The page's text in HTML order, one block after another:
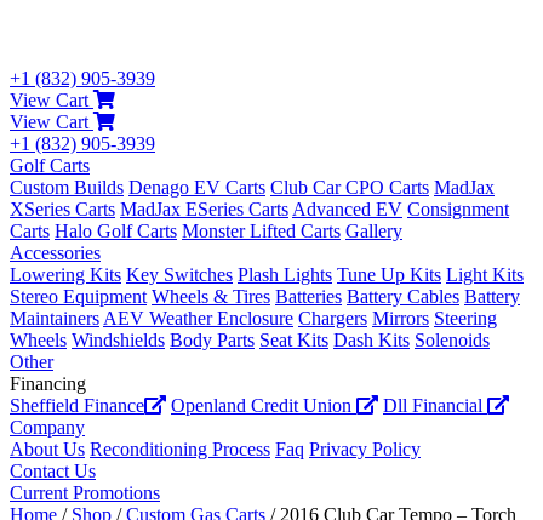
+1 (832) 905-3939
View Cart
View Cart
+1 (832) 905-3939
Golf Carts
Custom Builds Denago EV Carts Club Car CPO Carts MadJax
XSeries Carts MadJax ESeries Carts Advanced EV Consignment
Carts Halo Golf Carts Monster Lifted Carts Gallery
Accessories
Lowering Kits Key Switches Plash Lights Tune Up Kits Light Kits
Stereo Equipment Wheels & Tires Batteries Battery Cables Battery
Maintainers AEV Weather Enclosure Chargers Mirrors Steering
Wheels Windshields Body Parts Seat Kits Dash Kits Solenoids
Other
Financing
Sheffield Finance
Openland Credit Union
Dll Financial
Company
About Us Reconditioning Process Faq Privacy Policy
Contact Us
Current Promotions
Home / Shop /Custom Gas Carts / 2016 Club Car Tempo – Torch